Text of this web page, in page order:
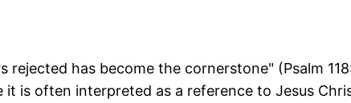
has become the cornerstone" (Psalm
is often interpreted as a reference to Jesus